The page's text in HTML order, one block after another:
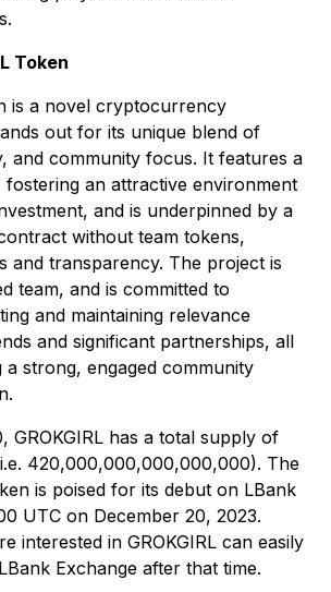
Token
is a novel cryptocurrency
out for its unique blend of
and community focus. It features a
an attractive environment
and is underpinned by a
without team tokens,
and transparency. The project is
team, and is committed to
and maintaining relevance
and significant partnerships, all
a strong, engaged community
GROKGIRL has a total supply of
420,000,000,000,000,000). The
is poised for its debut on LBank
UTC on December 20, 2023.
interested in GROKGIRL can easily
Exchange after that time.